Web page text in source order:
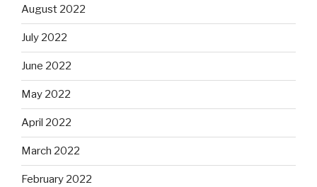
August 2022
July 2022
June 2022
May 2022
April 2022
March 2022
February 2022